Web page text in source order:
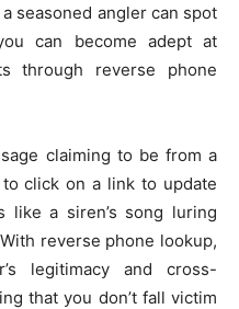
seasoned angler can spot
can become adept at
through reverse phone
claiming to be from a
click on a link to update
like a siren’s song luring
reverse phone lookup,
legitimacy and cross-
that you don’t fall victim